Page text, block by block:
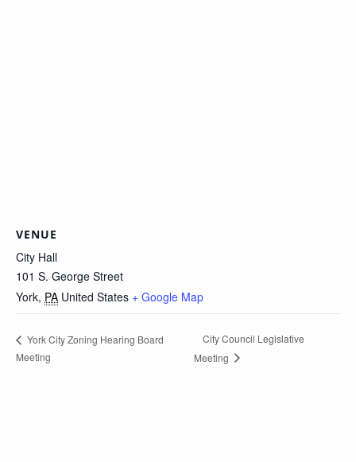
VENUE
City Hall
101 S. George Street
York, PA United States + Google Map
York City Zoning Hearing Board
Meeting
City Council Legislative
Meeting